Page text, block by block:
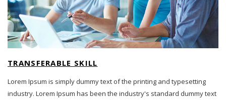
TRANSFERABLE SKILL
Lorem Ipsum is simply dummy text of the printing and typesetting
industry. Lorem Ipsum has been the industry's standard dummy text